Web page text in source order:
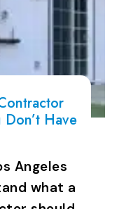
Have
Angeles
what a